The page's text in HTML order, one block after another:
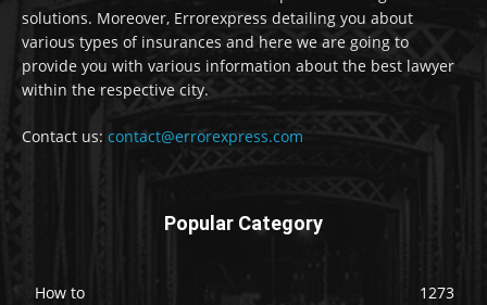
solutions. Moreover, Errorexpress detailing you about
various types of insurances and here we are going to
provide you with various information about the best lawyer
within the respective city.
Contact us: contact@errorexpress.com
Popular Category
How to
1273